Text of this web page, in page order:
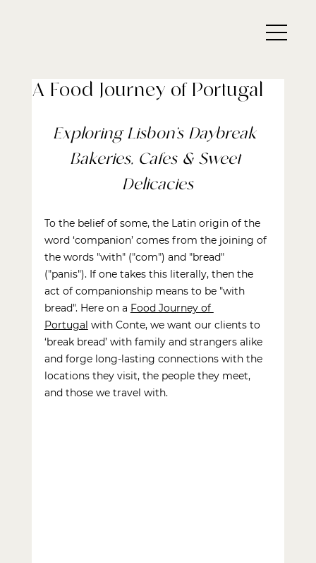
A Food Journey of Portugal
Exploring Lisbon’s Daybreak
Bakeries, Cafes & Sweet
Delicacies
To the belief of some, the Latin origin of the
word ‘companion’ comes from the joining of
the words "with" ("com") and "bread"
("panis"). If one takes this literally, then the
act of companionship means to be "with
bread". Here on a Food Journey of
Portugal with Conte, we want our clients to
‘break bread’ with family and strangers alike
and forge long-lasting connections with the
locations they visit, the people they meet,
and those we travel with.